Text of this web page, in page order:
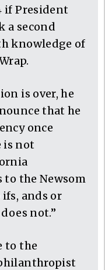
if President
a second
knowledge of
is over, he
that he
once
is not
the Newsom
ands or
not.”
to the